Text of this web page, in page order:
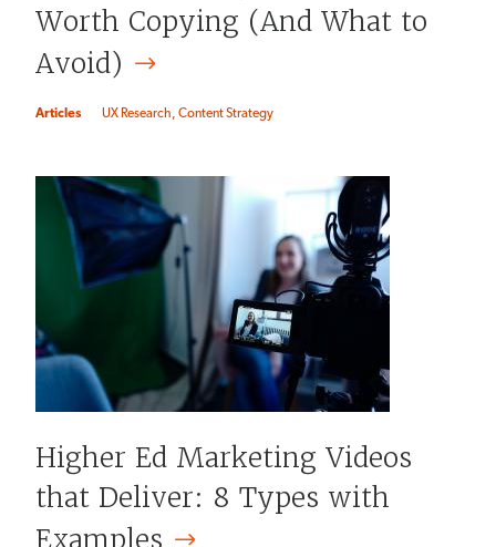
Worth Copying (And What to
Avoid)
Articles UX Research Content Strategy
Higher Ed Marketing Videos
that Deliver: 8 Types with
Examples